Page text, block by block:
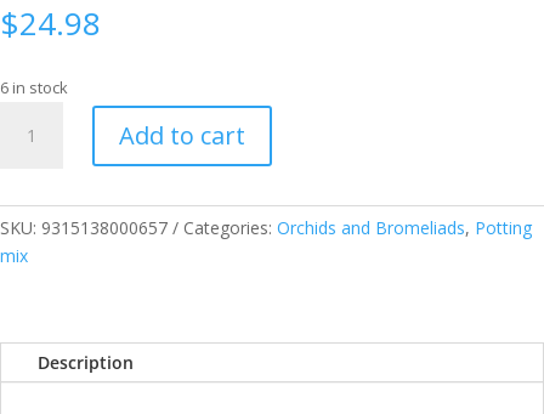
$24.98
6 in stock
MIX
30LT
Add to cart
SKU: 9315138000657 Categories: Orchids and Bromeliads, Potting
mix
Description